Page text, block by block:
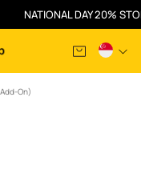
NATIONAL DAY 20%
On)